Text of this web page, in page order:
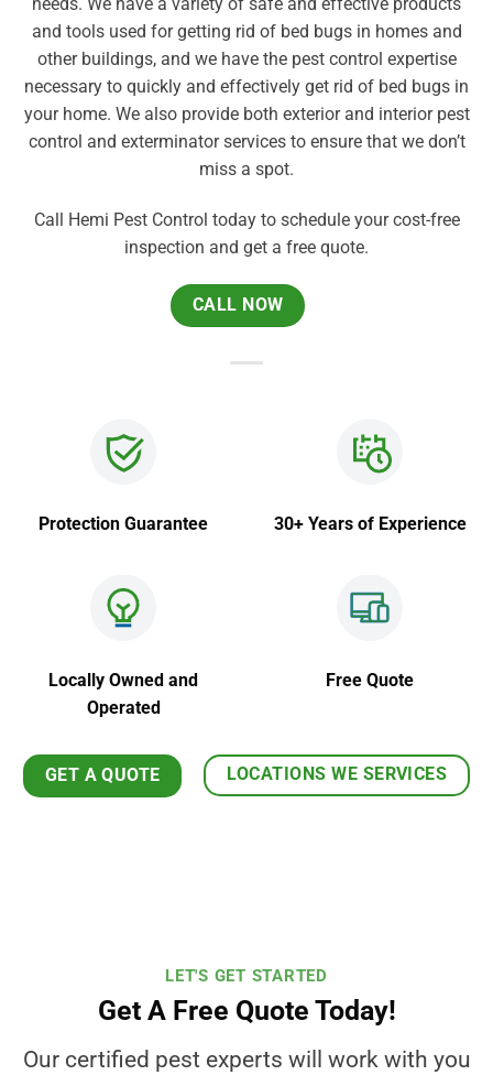
and tools used for getting rid of bed bugs in homes and
other buildings, and we have the pest control expertise
necessary to quickly and effectively get rid of bed bugs in
your home. We also provide both exterior and interior pest
control and exterminator services to ensure that we don’t
miss a spot.
Call Hemi Pest Control today to schedule your cost-free
inspection and get a free quote.
CALL NOW
Protection Guarantee 30+ Years of Experience
Locally Owned and
Operated
Free Quote
GET A QUOTE LOCATIONS WE SERVICES
LET'S GET STARTED
Get A Free Quote Today!
Our certified pest experts will work with you